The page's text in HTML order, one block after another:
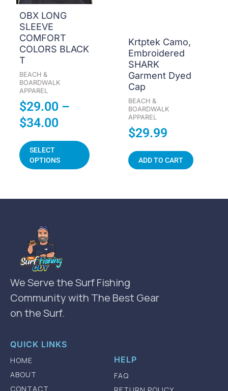
OBX LONG
SLEEVE
COMFORT
COLORS BLACK
T
BEACH &
BOARDWALK
APPAREL
$29.00 –
$34.00
SELECT
OPTIONS
be
chosen
on
the
product
page
Krtptek Camo,
Embroidered
SHARK
Garment Dyed
Cap
BEACH &
BOARDWALK
APPAREL
$29.99
ADD TO CART
We Serve the Surf Fishing
Community with The Best Gear
on the Surf.
QUICK LINKS
HOME
ABOUT
CONTACT
HELP
FAQ